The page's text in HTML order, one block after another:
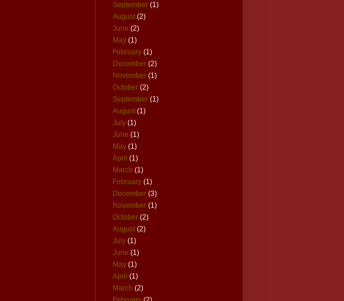
September (1)
August (2)
June (2)
May (1)
February (1)
December (2)
November (1)
October (2)
September (1)
August (1)
July (1)
June (1)
May (1)
April (1)
March (1)
February (1)
December (3)
November (1)
October (2)
August (2)
July (1)
June (1)
May (1)
April (1)
March (2)